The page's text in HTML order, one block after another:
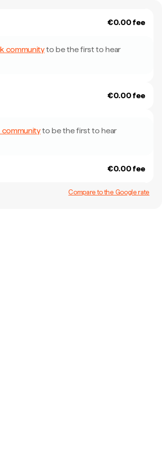
€0.00 fee
communityto be the first to hear
€0.00 fee
communityto be the first to hear
€0.00 fee
Compare to the Google rate